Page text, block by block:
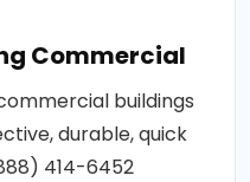
Commercial
buildings
durable, quick
414-6452